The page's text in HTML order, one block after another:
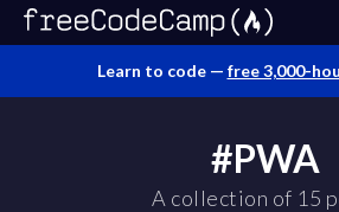
Learn to code — free 3,000-
#PWA
A collection of 15